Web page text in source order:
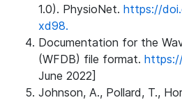
1.0). PhysioNet. https://
xd98.
Documentation for the
(WFDB) file format.
June 2022]
Johnson, A., Pollard, T.,